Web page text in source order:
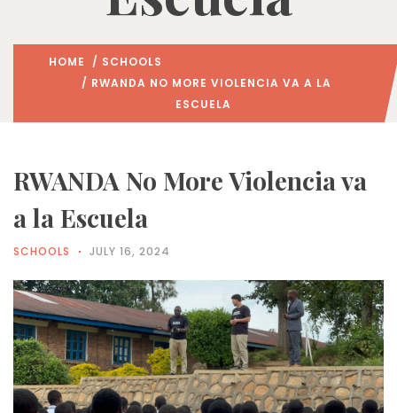
HOME / SCHOOLS
/ RWANDA NO MORE VIOLENCIA VA A LA
ESCUELA
RWANDA No More Violencia va
a la Escuela
SCHOOLS JULY 16, 2024